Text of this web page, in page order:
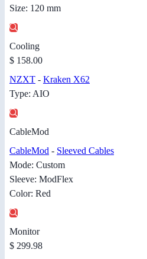
Size: 120 mm
Cooling
$ 158.00
NZXT - Kraken X62
Type: AIO
CableMod
CableMod - Sleeved Cables
Mode: Custom
Sleeve: ModFlex
Color: Red
Monitor
$ 299.98